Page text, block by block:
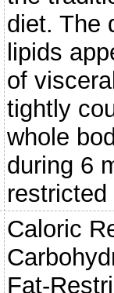
diet. The
lipids
of
tightly
whole
during 6
restricted
Caloric
Fat-